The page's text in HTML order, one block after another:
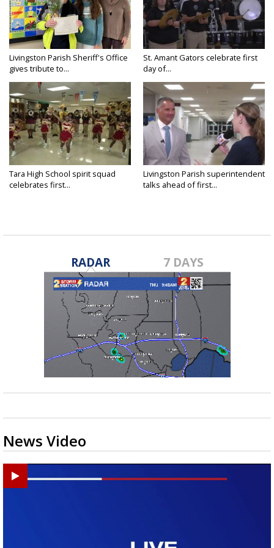
Livingston Parish Sheriff's Office
gives tribute to...
St. Amant Gators celebrate first
day of...
Tara High School spirit squad
celebrates first...
Livingston Parish superintendent
talks ahead of first...
RADAR 7 DAYS
News Video